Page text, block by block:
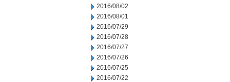
2016/08/02
2016/08/01
2016/07/29
2016/07/28
2016/07/27
2016/07/26
2016/07/25
2016/07/22